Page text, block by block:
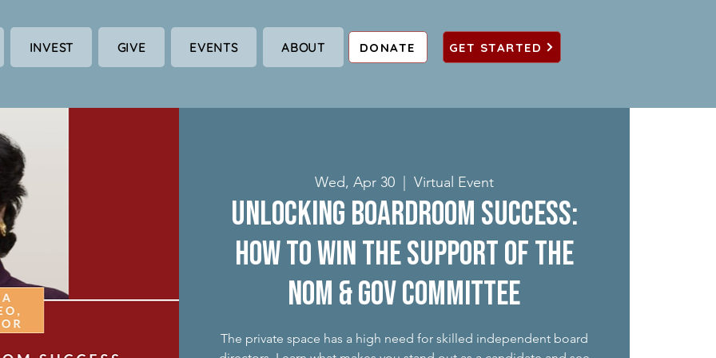
INVEST GIVE EVENTS ABOUT DONATE GET STARTED
Wed, Apr 30
  |
Virtual Event
Unlocking Boardroom Success:
How to win the support of the
nom & gov committee
The private space has a high need for skilled independent board